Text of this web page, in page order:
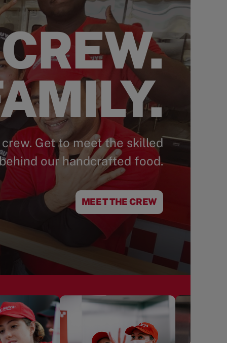
Get to meet the skilled
our handcrafted food.
MEET THE CREW